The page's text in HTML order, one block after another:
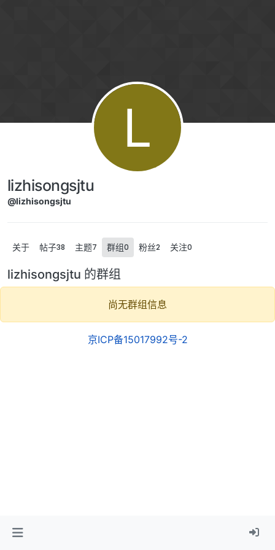
L
lizhisongsjtu
@lizhisongsjtu
关于 帖子38 主题7 群组0 粉丝2 关注0
lizhisongsjtu 的群组
尚无群组信息
京ICP备15017992号-2